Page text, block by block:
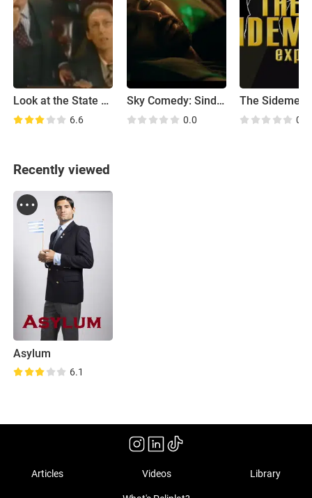
Look at the State We're In!
6.6
Sky Comedy: Sindhu Vee's Live and Let Love
0.0 0.0
Recently viewed
Asylum
6.1
Articles Videos Library